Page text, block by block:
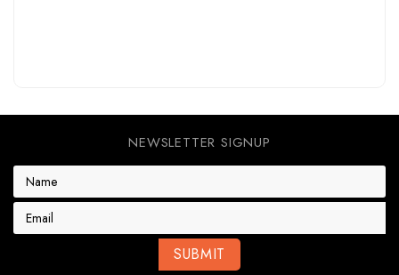
NEWSLETTER SIGNUP
E
a